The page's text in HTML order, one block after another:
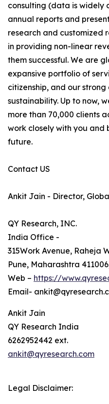
consulting (data is widely
annual reports and
research and customized
in providing non-linear
them successful. We are
expansive portfolio of
citizenship, and our
sustainability. Up to now,
more than 70,000 clients
work closely with you
future.
Contact US
Ankit Jain - Director,
QY Research, INC.
India Office -
315Work Avenue, Raheja
Pune, Maharashtra
Web – https://
Email-
Ankit Jain
QY Research India
6262952442 ext.
ankit@qyresearch.com
Legal Disclaimer: